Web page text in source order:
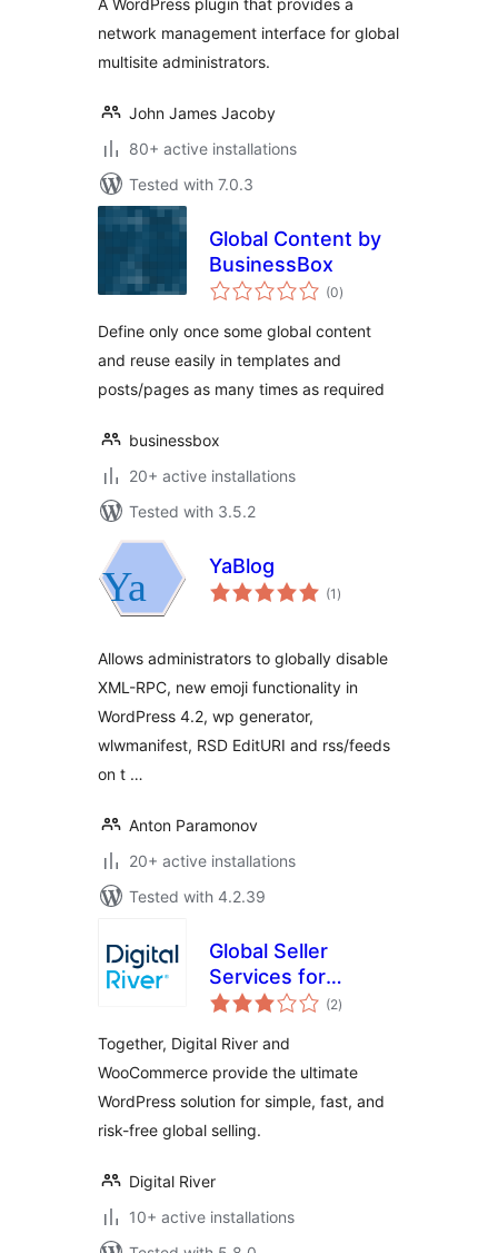
A WordPress plugin that provides a
network management interface for global
multisite administrators.
John James Jacoby
80+ active installations
Tested with 7.0.3
Global Content by
BusinessBox
(0total
ratings
)
Define only once some global content
and reuse easily in templates and
posts/pages as many times as required
businessbox
20+ active installations
Tested with 3.5.2
YaBlog
(1 total
ratings
)
Allows administrators to globally disable
XML-RPC, new emoji functionality in
WordPress 4.2, wp generator,
wlwmanifest, RSD EditURI and rss/feeds
on t …
Anton Paramonov
20+ active installations
Tested with 4.2.39
Global Seller
Services for
WooCommerce
(2total
ratings
)
Together, Digital River and
WooCommerce provide the ultimate
WordPress solution for simple, fast, and
risk-free global selling.
Digital River
10+ active installations